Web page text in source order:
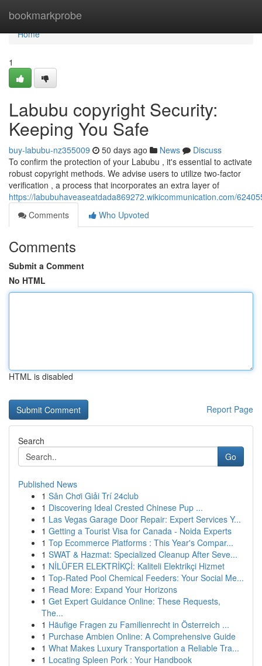
bookmarkprobe
Home
Home
1
Labubu copyright Security:
Keeping You Safe
buy-labubu-nz355009 50 days ago News
Discuss
To confirm the protection of your Labubu , it's essential to activate
robust copyright methods. We advise users to utilize two-factor
verification , a process that incorporates an extra layer of
https://labubuhaveaseatdada869272.wikicommunication.com/
Comments
Who Upvoted
Comments
Submit a Comment
No HTML
HTML is disabled
Report Page
Search
Go
Published News
1 Sân Chơi Giải Trí 24club
1 Discovering Ideal Crested Chinese Pup ...
1 Las Vegas Garage Door Repair: Expert Services Y...
1 Getting a Tourist Visa for Canada - Noida Experts
1 Top Ecommerce Platforms : This Year's Compar...
1 SWAT & Hazmat: Specialized Cleanup After Seve...
1 NİLÜFER ELEKTRİKÇİ: Kaliteli Elektrikçi Hizmet
1 Top-Rated Pool Chemical Feeders: Your Social Me...
1 Read More: Expand Your Horizons
1 Get Expert Guidance Online: These Requests,
The...
1 Häufige Fragen zu Familienrecht in Österreich ...
1 Purchase Ambien Online: A Comprehensive Guide
1 What Makes Luxury Transportation a Reliable Tra...
1 Locating Spleen Pork : Your Handbook